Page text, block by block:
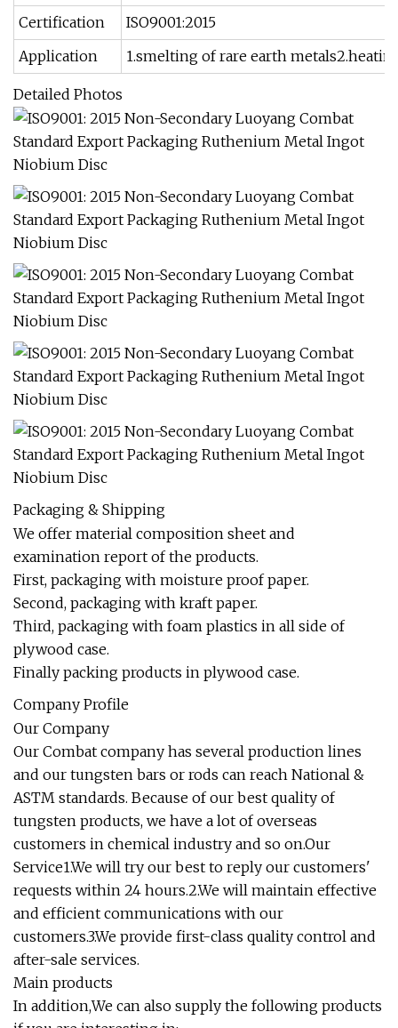
Certification
ISO9001:2015
Application
1.smelting of rare earth
Detailed Photos
Packaging & Shipping
We offer material composition sheet and
examination report of the products.
First, packaging with moisture proof paper.
Second, packaging with kraft paper.
Third, packaging with foam plastics in all side of
plywood case.
Finally packing products in plywood case.
Company Profile
Our Company
Our Combat company has several production lines
and our tungsten bars or rods can reach National &
ASTM standards. Because of our best quality of
tungsten products, we have a lot of overseas
customers in chemical industry and so on.Our
Service1.We will try our best to reply our customers'
requests within 24 hours.2.We will maintain effective
and efficient communications with our
customers.3.We provide first-class quality control and
after-sale services.
Main products
In addition,We can also supply the following products